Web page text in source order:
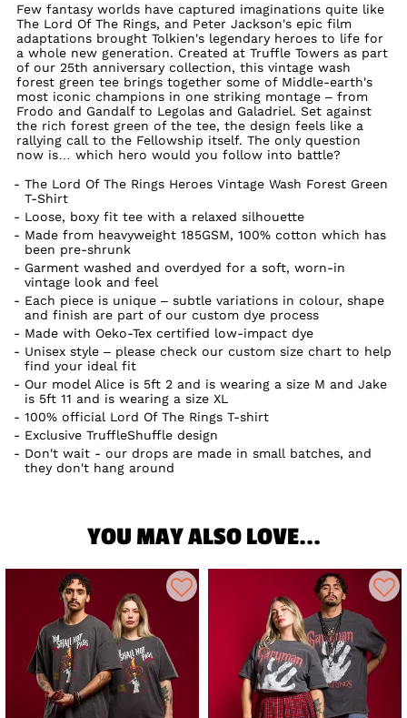
Few fantasy worlds have captured imaginations quite like
The Lord Of The Rings, and Peter Jackson's epic film
adaptations brought Tolkien's legendary heroes to life for
a whole new generation. Created at Truffle Towers as part
of our 25th anniversary collection, this vintage wash
forest green tee brings together some of Middle-earth's
most iconic champions in one striking montage – from
Frodo and Gandalf to Legolas and Galadriel. Set against
the rich forest green of the tee, the design feels like a
rallying call to the Fellowship itself. The only question
now is… which hero would you follow into battle?
The Lord Of The Rings Heroes Vintage Wash Forest Green
T-Shirt
Loose, boxy fit tee with a relaxed silhouette
Made from heavyweight 185GSM, 100% cotton which has
been pre-shrunk
Garment washed and overdyed for a soft, worn-in
vintage look and feel
Each piece is unique – subtle variations in colour, shape
and finish are part of our custom dye process
Made with Oeko-Tex certified low-impact dye
Unisex style – please check our custom size chart to help
find your ideal fit
Our model Alice is 5ft 2 and is wearing a size M and Jake
is 5ft 11 and is wearing a size XL
100% official Lord Of The Rings T-shirt
Exclusive TruffleShuffle design
Don't wait - our drops are made in small batches, and
they don't hang around
YOU MAY ALSO LOVE...